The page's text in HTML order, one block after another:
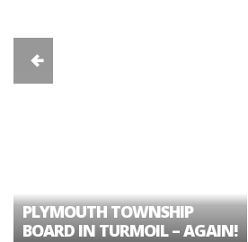
PLYMOUTH TOWNSHIP
BOARD IN TURMOIL – AGAIN!